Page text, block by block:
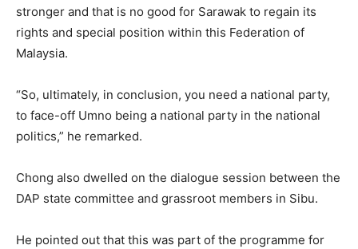
stronger and that is no good for Sarawak to regain its
rights and special position within this Federation of
Malaysia.
“So, ultimately, in conclusion, you need a national party,
to face-off Umno being a national party in the national
politics,” he remarked.
Chong also dwelled on the dialogue session between the
DAP state committee and grassroot members in Sibu.
He pointed out that this was part of the programme for